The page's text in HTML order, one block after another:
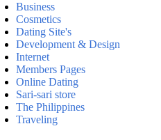
Business
Cosmetics
Dating Site's
Development & Design
Internet
Members Pages
Online Dating
Sari-sari store
The Philippines
Traveling